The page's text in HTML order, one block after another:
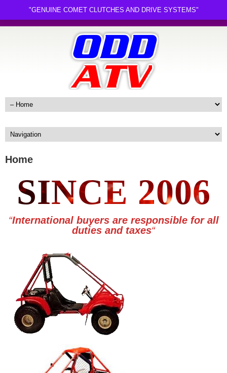
Home
SINCE 2006
“International buyers are responsible for all
duties and taxes“
"GENUINE COMET CLUTCHES AND DRIVE SYSTEMS"